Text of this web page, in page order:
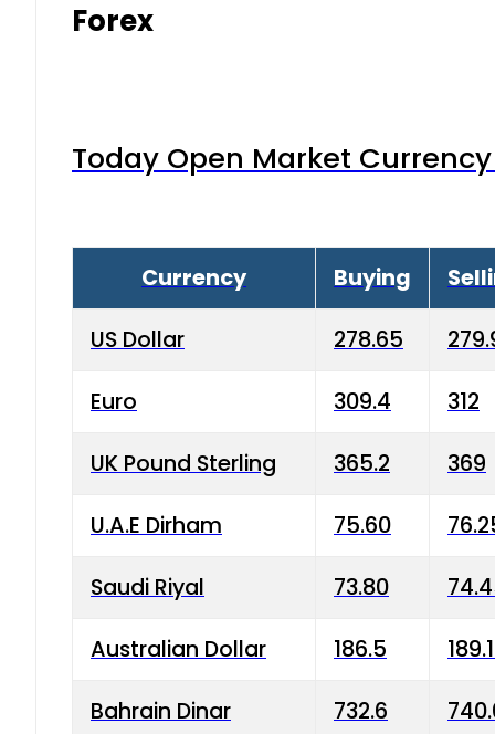
Forex
Today Open Market
Currency Buying
US Dollar 278.65
Euro 309.4 312
UK Pound Sterling 365.2 369
U.A.E Dirham 75.60
Saudi Riyal 73.80
Australian Dollar 186.5
Bahrain Dinar 732.6